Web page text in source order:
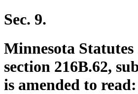
Sec. 9.
Minnesota Statutes
section 216B.62,
is amended to read: